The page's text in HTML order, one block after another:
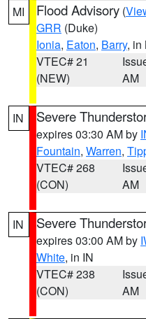
MI Flood Advisory (
GRR (Duke)
Ionia, Eaton, Barry, in
VTEC# 21
(NEW)
AM
IN Severe
expires 03:30 AM by
Fountain, Warren,
VTEC# 268
(CON)
AM
IN Severe
expires 03:00 AM by
White, in IN
VTEC# 238
(CON)
AM